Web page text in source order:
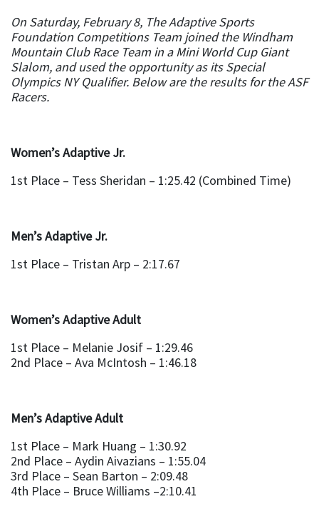
On Saturday, February 8, The Adaptive Sports
Foundation Competitions Team joined the Windham
Mountain Club Race Team in a Mini World Cup Giant
Slalom, and used the opportunity as its Special
Olympics NY Qualifier. Below are the results for the ASF
Racers.
Women’s Adaptive Jr.
1st Place – Tess Sheridan – 1:25.42 (Combined Time)
Men’s Adaptive Jr.
1st Place – Tristan Arp – 2:17.67
Women’s Adaptive Adult
1st Place – Melanie Josif – 1:29.46
2nd Place – Ava McIntosh – 1:46.18
Men’s Adaptive Adult
1st Place – Mark Huang – 1:30.92
2nd Place – Aydin Aivazians – 1:55.04
3rd Place – Sean Barton – 2:09.48
4th Place – Bruce Williams –2:10.41